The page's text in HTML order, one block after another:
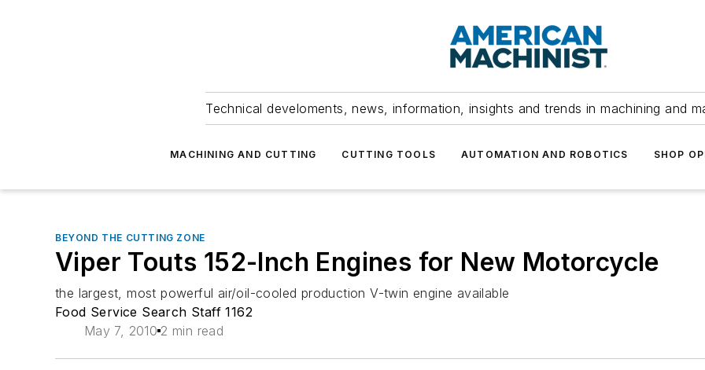
Technical develoments, news, information, insights and trends in machining and
MACHINING AND CUTTING CUTTING TOOLS AUTOMATION AND ROBOTICS SHOP
BEYOND THE CUTTING ZONE
Viper Touts 152-Inch Engines for New Motorcycle
the largest, most powerful air/oil-cooled production V-twin engine available
Food Service Search Staff 1162
May 7, 2010 2 min read